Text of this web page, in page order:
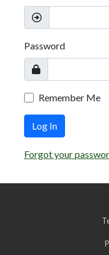
Password
Remember Me
Log In
Forgot your